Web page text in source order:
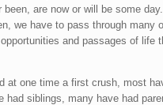
been, are now or will be some
we have to pass through many
and passages of life
at one time a first crush, most
had siblings, many have had